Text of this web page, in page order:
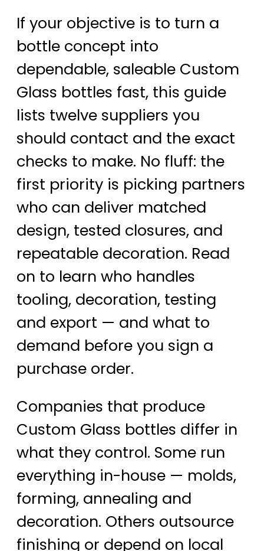
If your objective is to turn a
bottle concept into
dependable, saleable Custom
Glass bottles fast, this guide
lists twelve suppliers you
should contact and the exact
checks to make. No fluff: the
first priority is picking partners
who can deliver matched
design, tested closures, and
repeatable decoration. Read
on to learn who handles
tooling, decoration, testing
and export — and what to
demand before you sign a
purchase order.
Companies that produce
Custom Glass bottles differ in
what they control. Some run
everything in-house — molds,
forming, annealing and
decoration. Others outsource
finishing or depend on local